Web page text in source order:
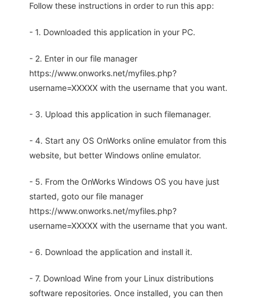
Follow these instructions in order to run this app:
- 1. Downloaded this application in your PC.
- 2. Enter in our file manager
https://www.onworks.net/myfiles.php?
username=XXXXX with the username that you want.
- 3. Upload this application in such filemanager.
- 4. Start any OS OnWorks online emulator from this
website, but better Windows online emulator.
- 5. From the OnWorks Windows OS you have just
started, goto our file manager
https://www.onworks.net/myfiles.php?
username=XXXXX with the username that you want.
- 6. Download the application and install it.
- 7. Download Wine from your Linux distributions
software repositories. Once installed, you can then